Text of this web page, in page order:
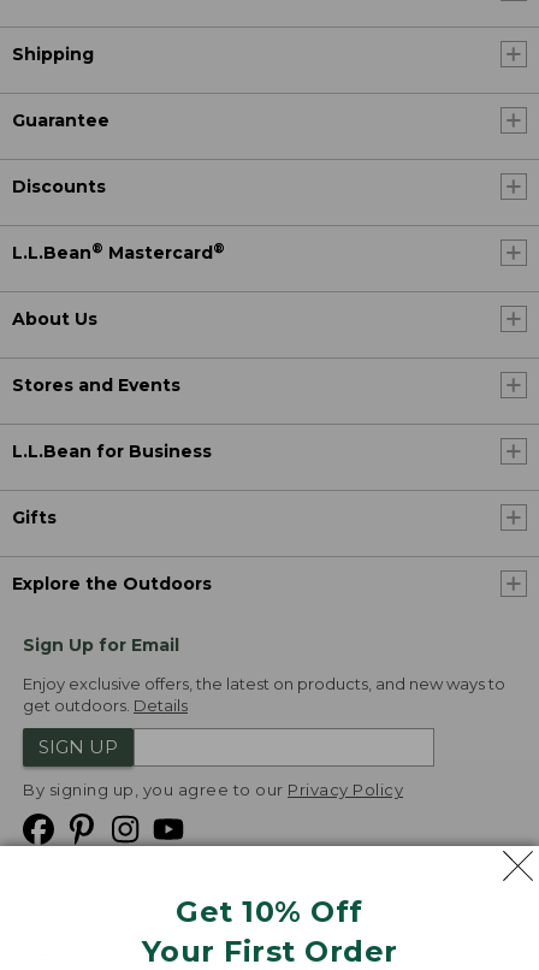
Get 10% Off
Your First Order
Shipping
Guarantee
Discounts
L.L.Bean® Mastercard®
About Us
Stores and Events
L.L.Bean for Business
Gifts
Explore the Outdoors
Sign Up for Email
Enjoy exclusive offers, the latest on products, and new ways to
get outdoors. Details
SIGN UP
By signing up, you agree to our Privacy Policy